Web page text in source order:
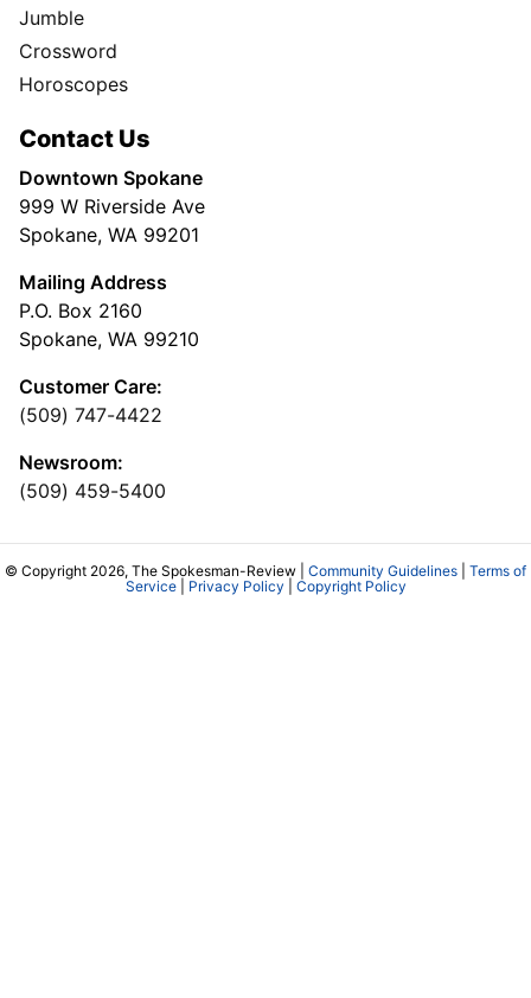
Jumble
Crossword
Horoscopes
Contact Us
Downtown Spokane
999 W Riverside Ave
Spokane, WA 99201
Mailing Address
P.O. Box 2160
Spokane, WA 99210
Customer Care:
(509) 747-4422
Newsroom:
(509) 459-5400
© Copyright 2026, The Spokesman-Review | Community Guidelines
Terms of
Service| Privacy Policy Copyright Policy